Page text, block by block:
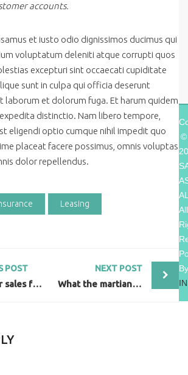
accounts.
et iusto odio dignissimos ducimus qui
voluptatum deleniti atque corrupti quos
excepturi sint occaecati cupiditate
sunt in culpa qui officia deserunt
laborum et dolorum fuga. Et harum quidem
distinctio. Nam libero tempore,
eligendi optio cumque nihil impedit quo
placeat facere possimus, omnis voluptas
dolor repellendus.
Leasing
POST
Why your sales forecast is off
NEXT POST
What the martian can teach sales
©
All
By